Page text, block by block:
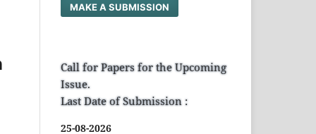
MAKE A SUBMISSION
Call for Papers for the Upcoming
Issue.
Last Date of Submission :
25-08-2026